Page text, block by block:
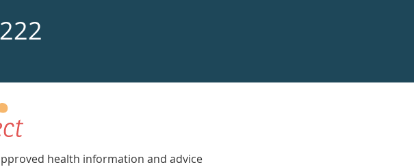
health information and advice